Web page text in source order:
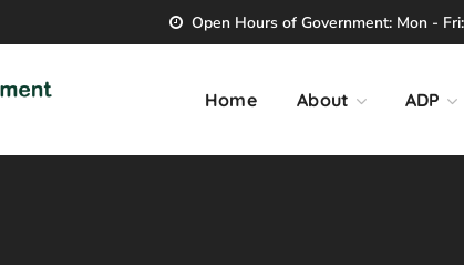
Open Hours of Government: Mon -
Home About ADP